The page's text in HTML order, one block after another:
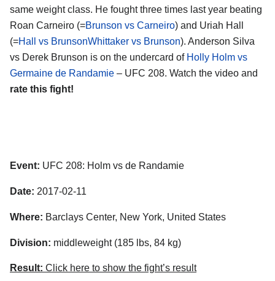
same weight class. He fought three times last year beating
Roan Carneiro (=Brunson vs Carneiro) and Uriah Hall
(=Hall vs BrunsonWhittaker vs Brunson). Anderson Silva
vs Derek Brunson is on the undercard of Holly Holm vs
Germaine de Randamie – UFC 208. Watch the video and
rate this fight!
Event: UFC 208: Holm vs de Randamie
Date: 2017-02-11
Where: Barclays Center, New York, United States
Division: middleweight (185 lbs, 84 kg)
Result: Click here to show the fight’s result